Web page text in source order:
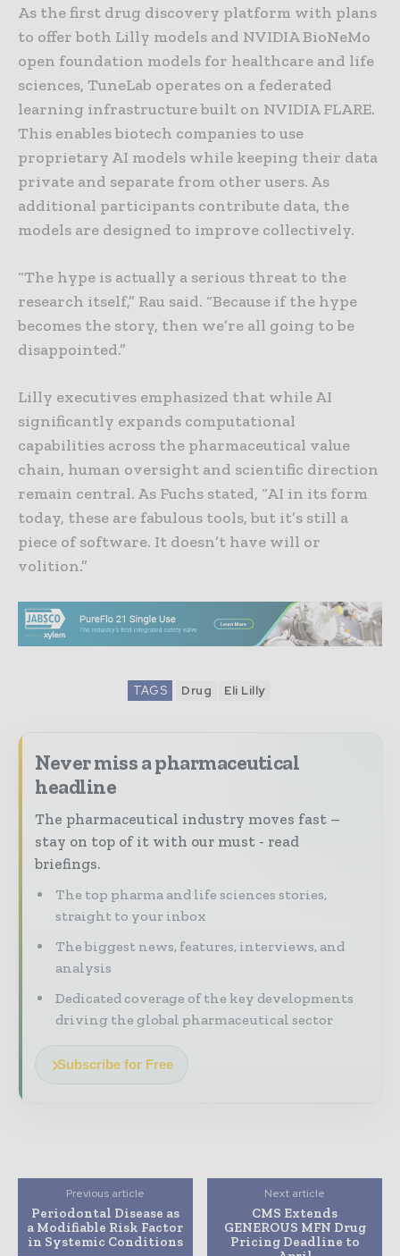
As the first drug discovery platform with plans
to offer both Lilly models and NVIDIA BioNeMo
open foundation models for healthcare and life
sciences, TuneLab operates on a federated
learning infrastructure built on NVIDIA FLARE.
This enables biotech companies to use
proprietary AI models while keeping their data
private and separate from other users. As
additional participants contribute data, the
models are designed to improve collectively.
“The hype is actually a serious threat to the
research itself,” Rau said. “Because if the hype
becomes the story, then we’re all going to be
disappointed.”
Lilly executives emphasized that while AI
significantly expands computational
capabilities across the pharmaceutical value
chain, human oversight and scientific direction
remain central. As Fuchs stated, “AI in its form
today, these are fabulous tools, but it’s still a
piece of software. It doesn’t have will or
volition.”
TAGS Drug Eli Lilly
Never miss a pharmaceutical
headline
The pharmaceutical industry moves fast –
stay on top of it with our must - read
briefings.
The top pharma and life sciences stories,
straight to your inbox
The biggest news, features, interviews, and
analysis
Dedicated coverage of the key developments
driving the global pharmaceutical sector
Subscribe for Free
Previous article
Periodontal Disease as
a Modifiable Risk Factor
in Systemic Conditions
Next article
CMS Extends
GENEROUS MFN Drug
Pricing Deadline to